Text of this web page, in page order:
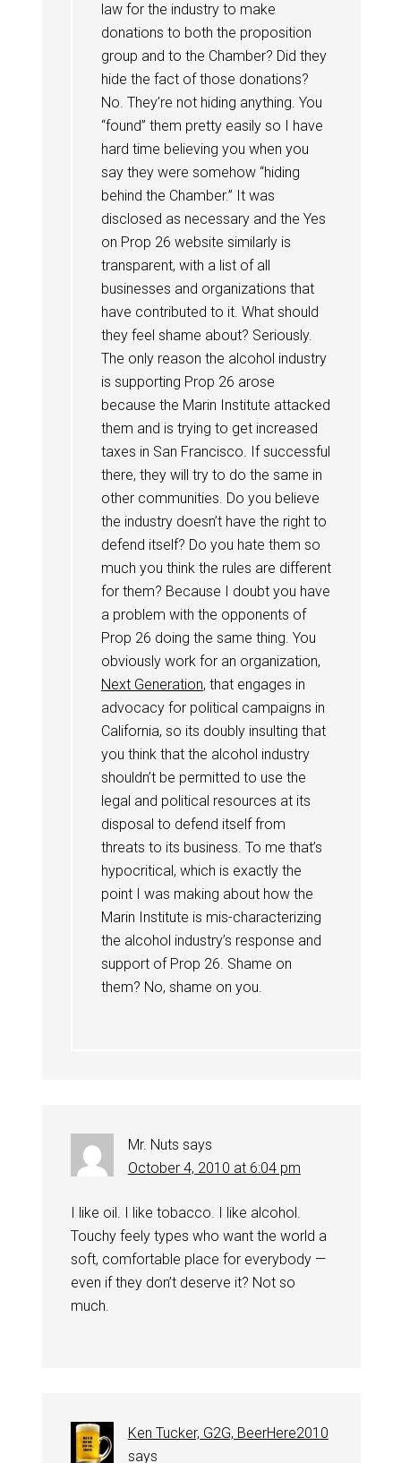
law for the industry to make
donations to both the proposition
group and to the Chamber? Did they
hide the fact of those donations?
No. They’re not hiding anything. You
“found” them pretty easily so I have
hard time believing you when you
say they were somehow “hiding
behind the Chamber.” It was
disclosed as necessary and the Yes
on Prop 26 website similarly is
transparent, with a list of all
businesses and organizations that
have contributed to it. What should
they feel shame about? Seriously.
The only reason the alcohol industry
is supporting Prop 26 arose
because the Marin Institute attacked
them and is trying to get increased
taxes in San Francisco. If successful
there, they will try to do the same in
other communities. Do you believe
the industry doesn’t have the right to
defend itself? Do you hate them so
much you think the rules are different
for them? Because I doubt you have
a problem with the opponents of
Prop 26 doing the same thing. You
obviously work for an organization,
Next Generation, that engages in
advocacy for political campaigns in
California, so its doubly insulting that
you think that the alcohol industry
shouldn’t be permitted to use the
legal and political resources at its
disposal to defend itself from
threats to its business. To me that’s
hypocritical, which is exactly the
point I was making about how the
Marin Institute is mis-characterizing
the alcohol industry’s response and
support of Prop 26. Shame on
them? No, shame on you.
Mr. Nuts says
October 4, 2010 at 6:04 pm
I like oil. I like tobacco. I like alcohol.
Touchy feely types who want the world a
soft, comfortable place for everybody —
even if they don’t deserve it? Not so
much.
Ken Tucker, G2G, BeerHere2010
says